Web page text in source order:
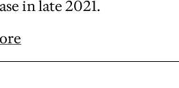
in late 2021.